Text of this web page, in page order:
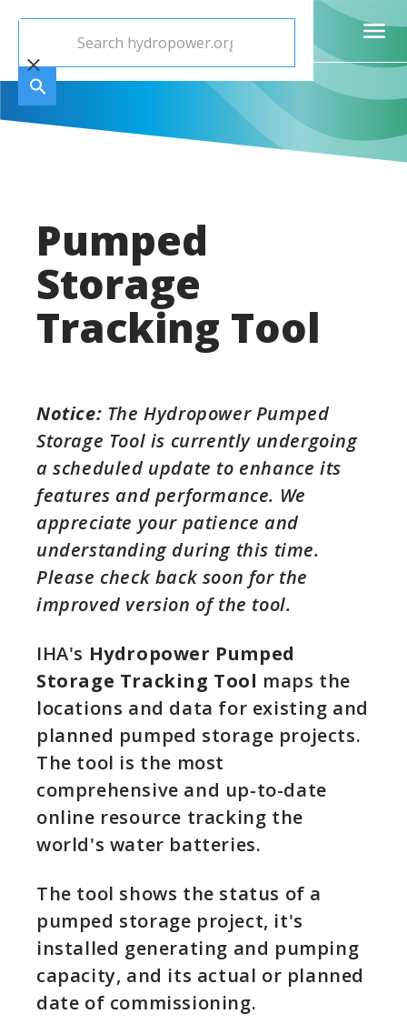
Pumped
Storage
Tracking Tool
Notice: The Hydropower Pumped
Storage Tool is currently undergoing
a scheduled update to enhance its
features and performance. We
appreciate your patience and
understanding during this time.
Please check back soon for the
improved version of the tool.
IHA's Hydropower Pumped
Storage Tracking Tool maps the
locations and data for existing and
planned pumped storage projects.
The tool is the most
comprehensive and up-to-date
online resource tracking the
world's water batteries.
The tool shows the status of a
pumped storage project, it's
installed generating and pumping
capacity, and its actual or planned
date of commissioning.